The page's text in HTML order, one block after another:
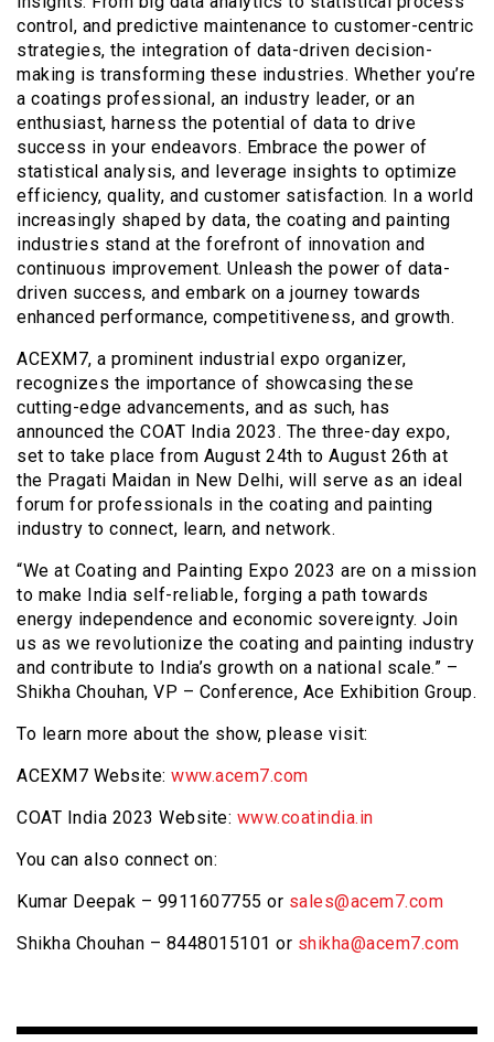
control, and predictive maintenance to customer-centric
strategies, the integration of data-driven decision-
making is transforming these industries. Whether you’re
a coatings professional, an industry leader, or an
enthusiast, harness the potential of data to drive
success in your endeavors. Embrace the power of
statistical analysis, and leverage insights to optimize
efficiency, quality, and customer satisfaction. In a world
increasingly shaped by data, the coating and painting
industries stand at the forefront of innovation and
continuous improvement. Unleash the power of data-
driven success, and embark on a journey towards
enhanced performance, competitiveness, and growth.
ACEXM7, a prominent industrial expo organizer,
recognizes the importance of showcasing these
cutting-edge advancements, and as such, has
announced the COAT India 2023. The three-day expo,
set to take place from August 24th to August 26th at
the Pragati Maidan in New Delhi, will serve as an ideal
forum for professionals in the coating and painting
industry to connect, learn, and network.
“We at Coating and Painting Expo 2023 are on a mission
to make India self-reliable, forging a path towards
energy independence and economic sovereignty. Join
us as we revolutionize the coating and painting industry
and contribute to India’s growth on a national scale.” –
Shikha Chouhan, VP – Conference, Ace Exhibition Group.
To learn more about the show, please visit:
ACEXM7 Website: www.acem7.com
COAT India 2023 Website: www.coatindia.in
You can also connect on:
Kumar Deepak – 9911607755 or sales@acem7.com
Shikha Chouhan – 8448015101 or shikha@acem7.com